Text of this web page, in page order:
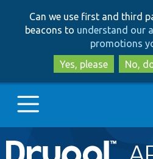
Can we use first and third
beacons to understand our
promotions
Yes, please
No,
Main
Go to Drupal.org